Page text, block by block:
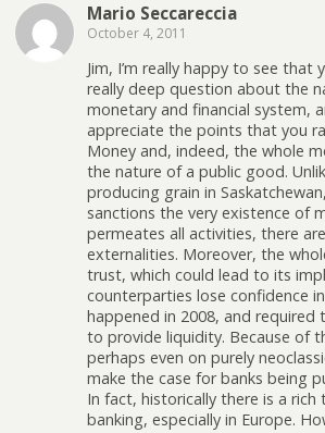
Mario Seccareccia
October 4, 2011
Jim, I’m really happy to see that
really deep question about the
monetary and financial system,
appreciate the points that you
Money and, indeed, the whole
the nature of a public good.
producing grain in
sanctions the very existence of
permeates all activities, there
externalities. Moreover, the
trust, which could lead to its
counterparties lose confidence
happened in 2008, and
to provide liquidity. Because of
perhaps even on purely
make the case for banks being
In fact, historically there is a
banking, especially in Europe.